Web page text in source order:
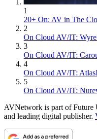
1
20+ On: AV in The
2
On Cloud AV/IT:
3
On Cloud AV/IT:
4
On Cloud AV/IT:
5
On Cloud AV/IT:
AVNetwork is part of Future
and leading digital publisher.